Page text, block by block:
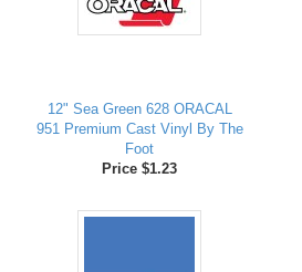
12" Sea Green 628 ORACAL
951 Premium Cast Vinyl By The
Foot
Price $1.23